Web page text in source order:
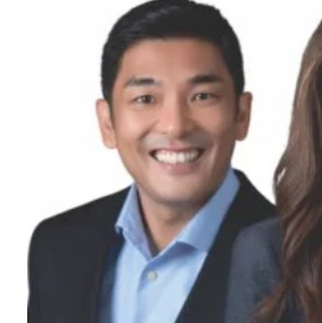
Women Entrepreneurs Conference
P3 Summit
20 for the next 20 Reunion
Leadership Conference
Top 250 Celebration 2026